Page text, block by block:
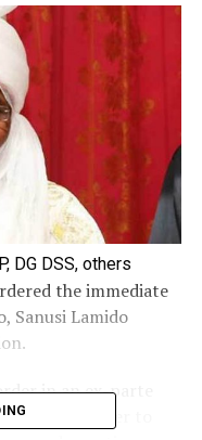
DG DSS, others
the immediate
Sanusi Lamido
in an ex-parte
to lawyer to